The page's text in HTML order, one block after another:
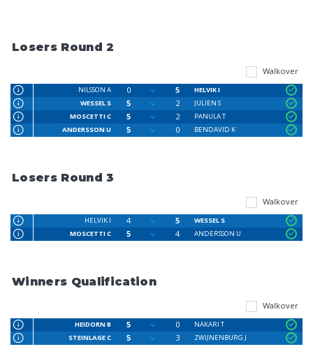
Losers Round 2
Walkover
NILSSON A 0 5
HELVIK I
WESSEL S
5 2
JULIEN S
MOSCETTI C
5 2
PANULA T
ANDERSSON U
5 0 BENDAVID K
Losers Round 3
Walkover
HELVIK I 4 5
WESSEL S
MOSCETTI C
5 4 ANDERSSON U
Winners Qualification
Walkover
HEIDORN B 5 0
NAKARI T
STEINLAGE C
5 3 ZWIJNENBURG J